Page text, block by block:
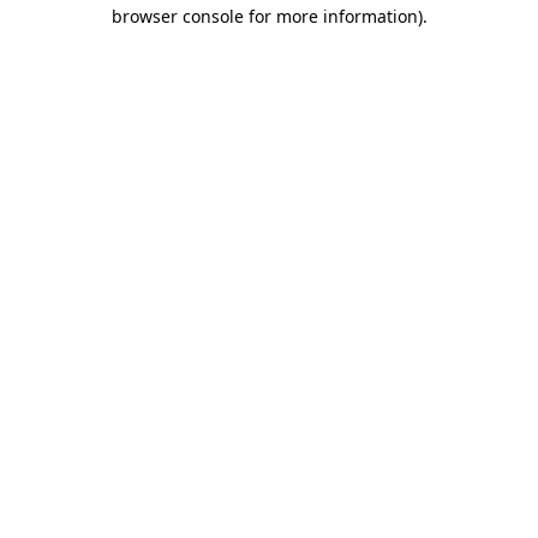
browser console for more information).